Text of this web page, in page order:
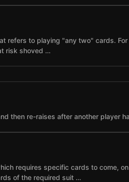
refers to playing "any two" cards.
risk shoved …
then re-raises after another player
requires specific cards to come,
of the required suit …